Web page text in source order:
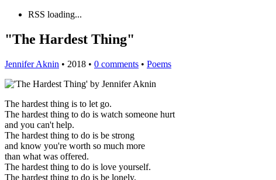
RSS loading...
"The Hardest Thing"
Jennifer Aknin • 2018 • 0 comments • Poems
The hardest thing is to let go.
The hardest thing to do is watch someone hurt
and you can't help.
The hardest thing to do is be strong
and know you're worth so much more
than what was offered.
The hardest thing to do is love yourself.
The hardest thing to do is be lonely.